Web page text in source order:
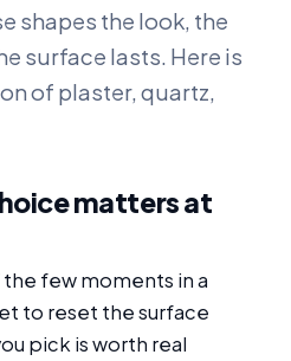
shapes the look, the
surface lasts. Here is
of plaster, quartz,
matters at
few moments in a
to reset the surface
pick is worth real